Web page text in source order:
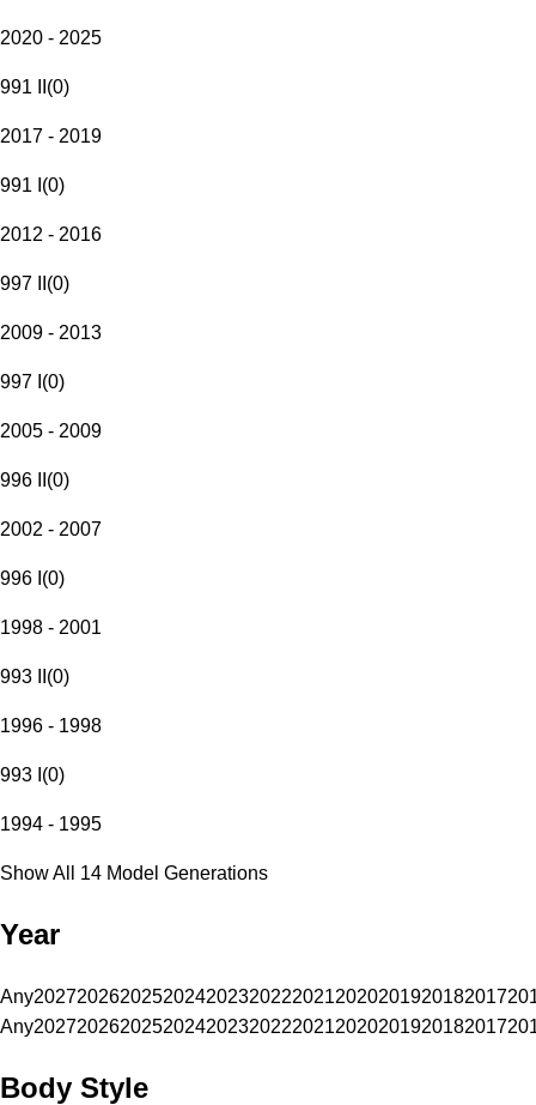
2020 - 2025
991 II (0)
2017 - 2019
991 I (0)
2012 - 2016
997 II (0)
2009 - 2013
997 I (0)
2005 - 2009
996 II (0)
2002 - 2007
996 I (0)
1998 - 2001
993 II (0)
1996 - 1998
993 I (0)
1994 - 1995
Show All 14 Model Generations
Year
Any20272026202520242023202220212020201920182017
Any20272026202520242023202220212020201920182017
Body Style